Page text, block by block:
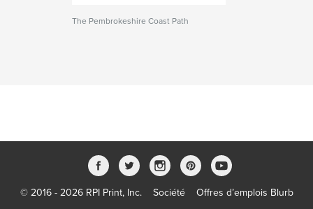
The Pembrokeshire Coast Path
© 2016 - 2026 RPI Print, Inc. Société
Offres d’emplois Blurb